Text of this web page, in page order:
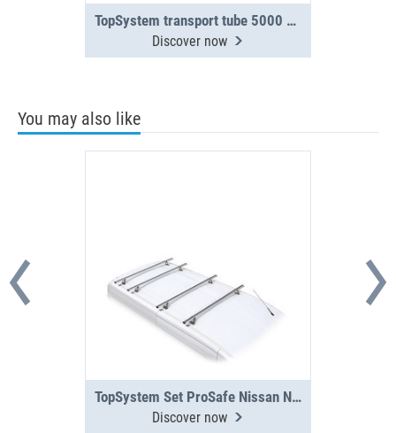
TopSystem transport tube 5000 mm 3-section
Discover now
You may also like
TopSystem Set ProSafe Nissan NV300 / Primastar 21 4 cross beams
Discover now